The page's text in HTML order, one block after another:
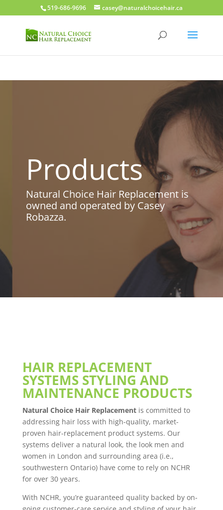
519-686-9696 casey@naturalchoicehair.ca
Products
Natural Choice Hair Replacement is
owned and operated by Casey
Robazza.
HAIR REPLACEMENT
SYSTEMS STYLING AND
MAINTENANCE PRODUCTS
Natural Choice Hair Replacementis committed to
addressing hair loss with high-quality, market-
proven hair-replacement product systems. Our
systems deliver a natural look, the look men and
women in London and surrounding area (i.e.,
southwestern Ontario) have come to rely on NCHR
for over 30 years.
With NCHR, you’re guaranteed quality backed by on-